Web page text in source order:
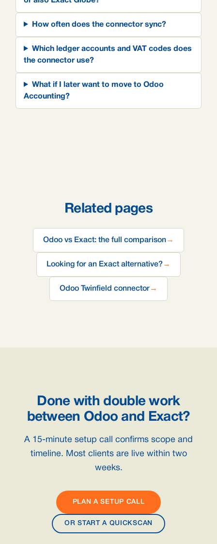
How often does the connector sync?
Which ledger accounts and VAT codes does
the connector use?
What if I later want to move to Odoo
Accounting?
Related pages
Odoo vs Exact: the full comparison →
Looking for an Exact alternative? →
Odoo Twinfield connector →
Done with double work
between Odoo and Exact?
A 15-minute setup call confirms scope and
timeline. Most clients are live within two
weeks.
PLAN A SETUP CALL
OR START A QUICKSCAN